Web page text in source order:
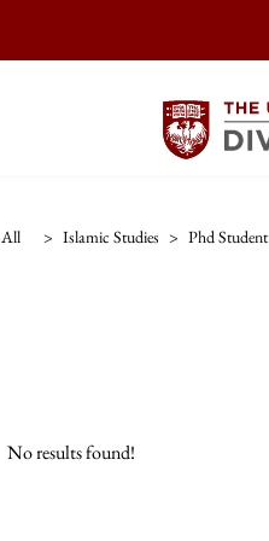
All > Islamic Studies > Phd Student
No results found!